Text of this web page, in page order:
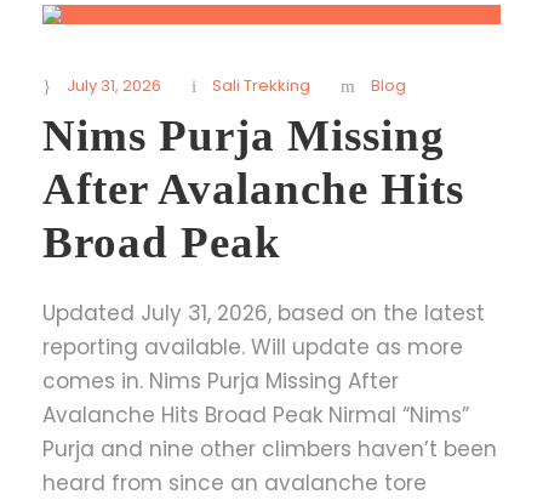
July 31, 2026 Sali Trekking Blog
Nims Purja Missing
After Avalanche Hits
Broad Peak
Updated July 31, 2026, based on the latest
reporting available. Will update as more
comes in. Nims Purja Missing After
Avalanche Hits Broad Peak Nirmal “Nims”
Purja and nine other climbers haven’t been
heard from since an avalanche tore